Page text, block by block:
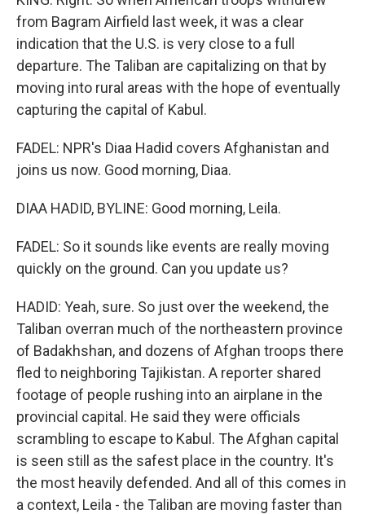
from Bagram Airfield last week, it was a clear
indication that the U.S. is very close to a full
departure. The Taliban are capitalizing on that by
moving into rural areas with the hope of eventually
capturing the capital of Kabul.
FADEL: NPR's Diaa Hadid covers Afghanistan and
joins us now. Good morning, Diaa.
DIAA HADID, BYLINE: Good morning, Leila.
FADEL: So it sounds like events are really moving
quickly on the ground. Can you update us?
HADID: Yeah, sure. So just over the weekend, the
Taliban overran much of the northeastern province
of Badakhshan, and dozens of Afghan troops there
fled to neighboring Tajikistan. A reporter shared
footage of people rushing into an airplane in the
provincial capital. He said they were officials
scrambling to escape to Kabul. The Afghan capital
is seen still as the safest place in the country. It's
the most heavily defended. And all of this comes in
a context, Leila - the Taliban are moving faster than